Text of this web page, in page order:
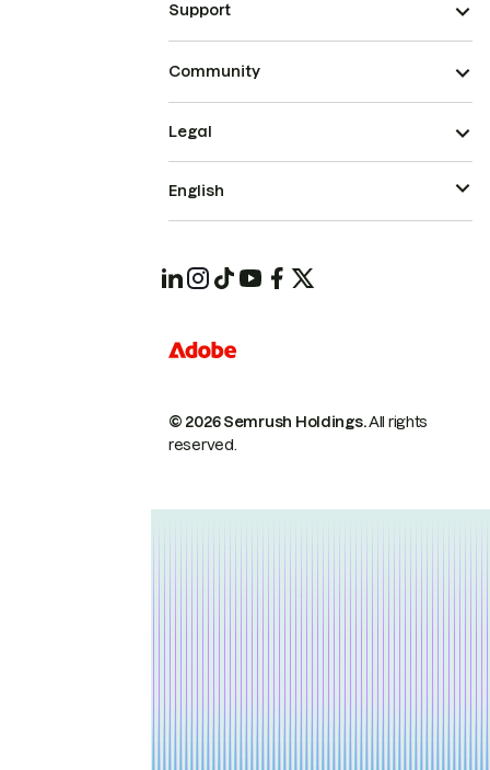
Support
Community
© 2026 Semrush Holdings.All rights
reserved.
Legal
English